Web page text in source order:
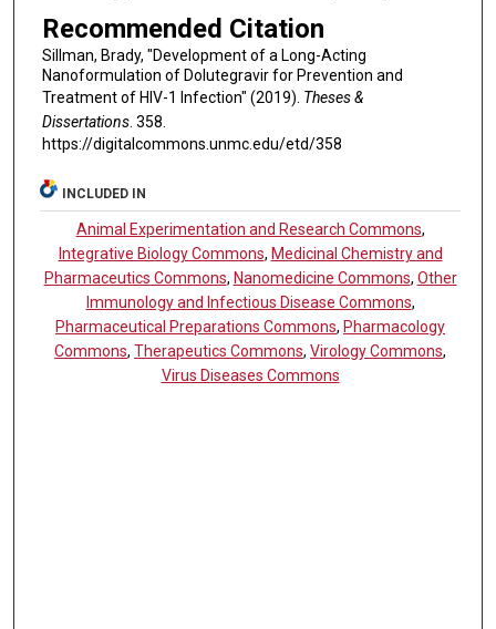
Recommended Citation
Sillman, Brady, "Development of a Long-Acting
Nanoformulation of Dolutegravir for Prevention and
Treatment of HIV-1 Infection" (2019). Theses &
Dissertations. 358.
https://digitalcommons.unmc.edu/etd/358
INCLUDED IN
Animal Experimentation and Research Commons,
Integrative Biology Commons, Medicinal Chemistry and
Pharmaceutics Commons, Nanomedicine Commons, Other
Immunology and Infectious Disease Commons,
Pharmaceutical Preparations Commons,Pharmacology
Commons,Therapeutics Commons,Virology Commons,
Virus Diseases Commons